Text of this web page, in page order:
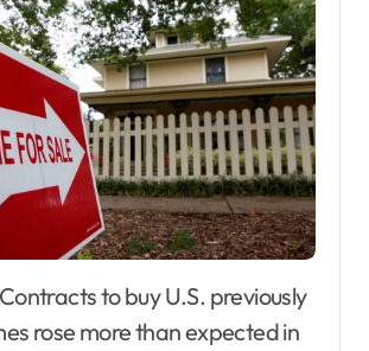
rose more than expected in